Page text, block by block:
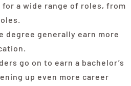
a wide range of roles, from
degree generally earn more
go on to earn a bachelor’s
up even more career